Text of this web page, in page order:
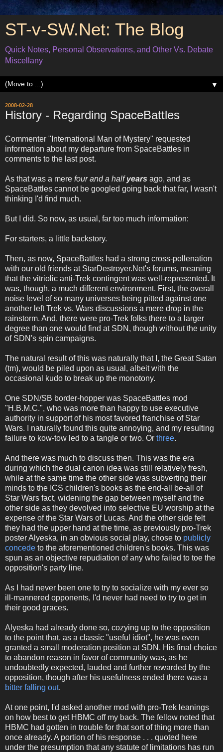
ST-v-SW.Net: The Blog
Quick Notes, Personal Observations, and Other Vs. Debate
Miscellany
▼
2008-02-28
History - Regarding SpaceBattles
Commenter "International Man of Mystery" requested
information about my departure from SpaceBattles in
comments to the last post.
As that was a mere four and a halfyears ago, and as
SpaceBattles cannot be googled going back that far, I wasn't
thinking I'd find much.
But I did. So now, as usual, far too much information:
For starters, a little backstory.
Then, as now, SpaceBattles had a strong cross-pollenation
with our old friends at StarDestroyer.Net's forums, meaning
that the vitriolic anti-Trek contingent was well-represented. It
was, though, a much different environment. First, the overall
noise level of so many universes being pitted against one
another left Trek vs. Wars discussions a mere drop in the
rainstorm. And, there were pro-Trek folks there to a larger
degree than one would find at SDN, though without the unity
of SDN's spin campaigns.
The natural result of this was naturally that I, the Great Satan
(tm), would be piled upon as usual, albeit with the
occasional kudo to break up the monotony.
One SDN/SB border-hopper was SpaceBattles mod
"H.B.M.C.", who was more than happy to use executive
authority in support of his most favored franchise of Star
Wars. I naturally found this quite annoying, and my resulting
failure to kow-tow led to a tangle or two. Or three.
And there was much to discuss then. This was the era
during which the dual canon idea was still relatively fresh,
while at the same time the other side was subverting their
minds to the ICS children's books as the end-all be-all of
Star Wars fact, widening the gap between myself and the
other side as they devolved into selective EU worship at the
expense of the Star Wars of Lucas. And the other side felt
they had the upper hand at the time, as previously pro-Trek
poster Alyeska, in an obvious social play, chose to publicly
concede to the aforementioned children's books. This was
spun as an objective repudiation of any who failed to toe the
opposition's party line.
As I had never been one to try to socialize with my ever so
ill-mannered opponents, I'd never had need to try to get in
their good graces.
Alyeska had already done so, cozying up to the opposition
to the point that, as a classic "useful idiot", he was even
granted a small moderation position at SDN. His final choice
to abandon reason in favor of community was, as he
undoubtedly expected, lauded and further rewarded by the
opposition, though after his usefulness ended there was a
bitter falling out.
At one point, I'd asked another mod with pro-Trek leanings
on how best to get HBMC off my back. The fellow noted that
HBMC had gotten in trouble for that sort of thing more than
once already. A portion of his response . . . quoted here
under the presumption that any statute of limitations has run